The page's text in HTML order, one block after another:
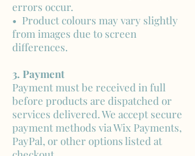
errors occur.
• Product colours may vary slightly
from images due to screen
differences.
3. Payment
Payment must be received in full
before products are dispatched or
services delivered. We accept secure
payment methods via Wix Payments,
PayPal, or other options listed at